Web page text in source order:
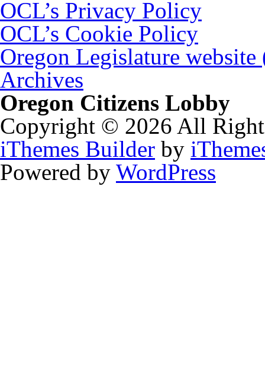
OCL’s Privacy Policy
OCL’s Cookie Policy
Oregon Legislature
Archives
Oregon Citizens Lobby
Copyright © 2026 All
iThemes Builder by
Powered by WordPress